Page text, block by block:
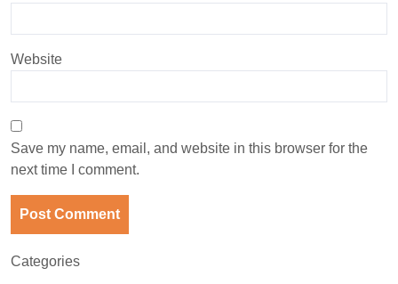
Website
Save my name, email, and website in this browser for the
next time I comment.
Categories